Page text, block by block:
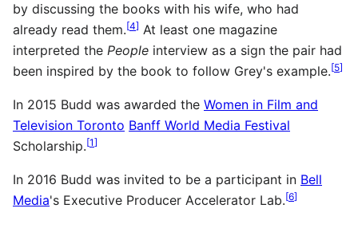
by discussing the books with his wife, who had
already read them.[4] At least one magazine
interpreted the People interview as a sign the pair had
been inspired by the book to follow Grey's example.[5]
In 2015 Budd was awarded the Women in Film and
Television Toronto Banff World Media Festival
Scholarship.[1]
In 2016 Budd was invited to be a participant in Bell
Media's Executive Producer Accelerator Lab.[6]